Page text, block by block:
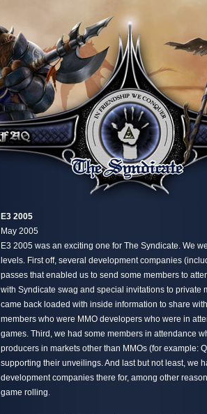
E3 2005
May 2005
E3 2005 was an exciting one for The Syndicate. We
levels. First off, several development companies
passes that enabled us to send some members to
with Syndicate swag and special invitations to private
came back loaded with inside information to share
members who were MMO developers who were in
games. Third, we had some members in attendance
producers in markets other than MMOs (for example:
supporting their unveilings. And last but not least, we
development companies there for, among other
game rolling.